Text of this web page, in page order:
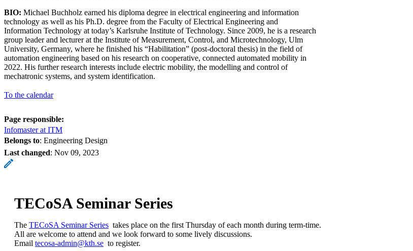
BIO: Michael Buchholz earned his diploma degree in electrical engineering and information
technology as well as his Ph.D. degree from the Faculty of Electrical Engineering and
Information Technology at today’s Karlsruhe Institute of Technology. Since 2009, he is a research
group leader and lecturer at the Institute of Measurement, Control, and Microtechnology, Ulm
University, Germany, where he finished his “Habilitation” (post-doctoral thesis) in the field of
automation engineering based on his research on cooperative, connected automated mobility in
2022. His further research interests include electric mobility, the modelling and control of
mechatronic systems, and system identification.
To the calendar
Page responsible:
Infomaster at ITM
Belongs to: Engineering Design
Last changed: Nov 09, 2023
TECoSA Seminar Series
The TECoSA Seminar Series takes place on the first Thursday of each month during term-time.
All are welcome to attend and we look forward to some lively discussions.
Email tecosa-admin@kth.se to register.